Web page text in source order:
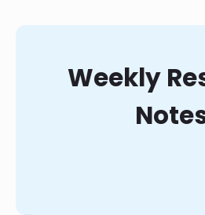
Weekly